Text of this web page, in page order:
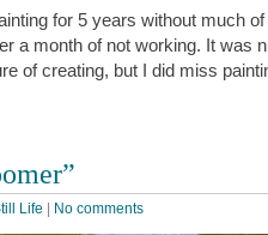
for 5 years without much
a month of not working. It was
of creating, but I did miss
Life No comments